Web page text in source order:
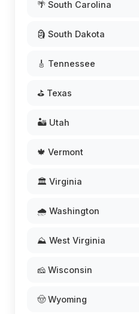
🌴 South Carolina
🗿 South Dakota
🎸 Tennessee
⛳ Texas
🏜️ Utah
🍁 Vermont
🏛️ Virginia
🌧️ Washington
⛰️ West Virginia
🧀 Wisconsin
🤠 Wyoming